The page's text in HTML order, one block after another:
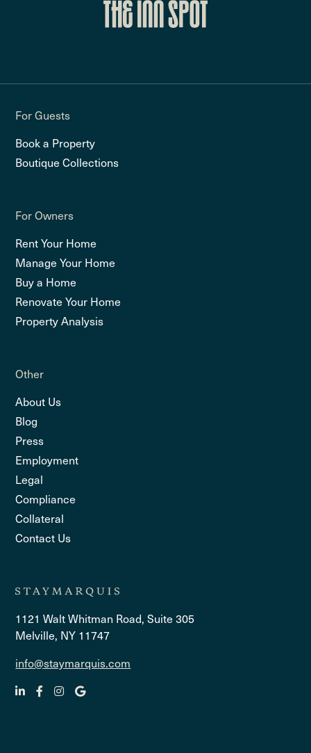
For Guests
Book a Property
Boutique Collections
For Owners
Rent Your Home
Manage Your Home
Buy a Home
Renovate Your Home
Property Analysis
Other
About Us
Blog
Press
Employment
Legal
Compliance
Collateral
Contact Us
1121 Walt Whitman Road, Suite 305
Melville, NY 11747
info@staymarquis.com